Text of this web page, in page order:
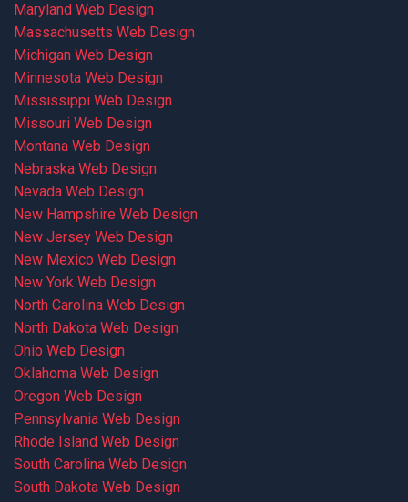
Maryland Web Design
Massachusetts Web Design
Michigan Web Design
Minnesota Web Design
Mississippi Web Design
Missouri Web Design
Montana Web Design
Nebraska Web Design
Nevada Web Design
New Hampshire Web Design
New Jersey Web Design
New Mexico Web Design
New York Web Design
North Carolina Web Design
North Dakota Web Design
Ohio Web Design
Oklahoma Web Design
Oregon Web Design
Pennsylvania Web Design
Rhode Island Web Design
South Carolina Web Design
South Dakota Web Design